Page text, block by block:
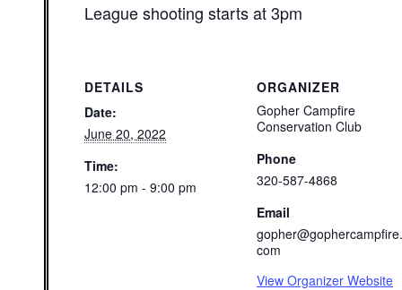
League shooting starts at 3pm
DETAILS
Date:
June 20, 2022
Time:
12:00 pm - 9:00 pm
ORGANIZER
Gopher Campfire
Conservation Club
Phone
320-587-4868
Email
gopher@gophercampfire.
com
View Organizer Website